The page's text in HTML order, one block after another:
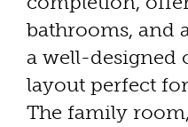
bathrooms, and
a well-designed
layout perfect
The family